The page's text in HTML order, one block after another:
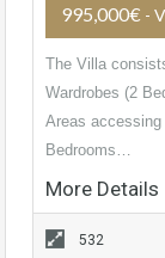
995,000€ -
The Villa
Wardrobes (2
Areas accessing
Bedrooms…
More Details
532